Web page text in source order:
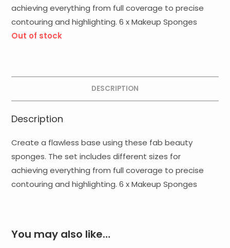
achieving everything from full coverage to precise
contouring and highlighting. 6 x Makeup Sponges
Out of stock
DESCRIPTION
Description
Create a flawless base using these fab beauty
sponges. The set includes different sizes for
achieving everything from full coverage to precise
contouring and highlighting. 6 x Makeup Sponges
You may also like…